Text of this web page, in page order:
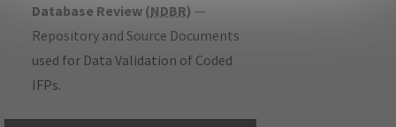
Database Review (NDBR) —
Repository and Source Documents
used for Data Validation of Coded
IFPs.